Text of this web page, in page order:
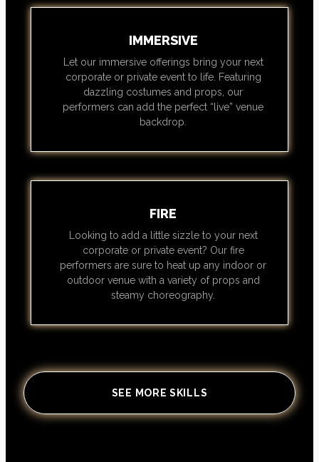
IMMERSIVE
Let our immersive offerings bring your next
corporate or private event to life. Featuring
dazzling costumes and props, our
performers can add the perfect “live” venue
backdrop.
FIRE
Looking to add a little sizzle to your next
corporate or private event? Our fire
performers are sure to heat up any indoor or
outdoor venue with a variety of props and
steamy choreography.
SEE MORE SKILLS